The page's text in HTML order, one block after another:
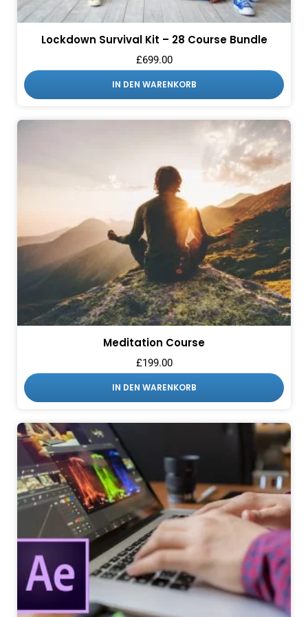
Lockdown Survival Kit – 28 Course Bundle
£699.00
IN DEN WARENKORB
Meditation Course
£199.00
IN DEN WARENKORB